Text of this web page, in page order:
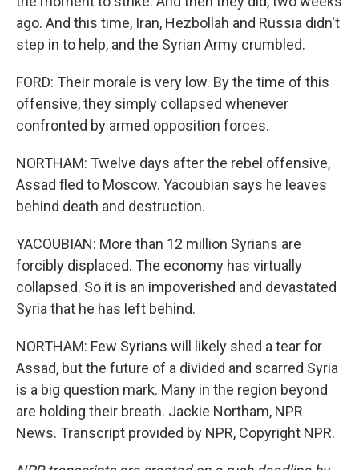
ago. And this time, Iran, Hezbollah and Russia didn't
step in to help, and the Syrian Army crumbled.
FORD: Their morale is very low. By the time of this
offensive, they simply collapsed whenever
confronted by armed opposition forces.
NORTHAM: Twelve days after the rebel offensive,
Assad fled to Moscow. Yacoubian says he leaves
behind death and destruction.
YACOUBIAN: More than 12 million Syrians are
forcibly displaced. The economy has virtually
collapsed. So it is an impoverished and devastated
Syria that he has left behind.
NORTHAM: Few Syrians will likely shed a tear for
Assad, but the future of a divided and scarred Syria
is a big question mark. Many in the region beyond
are holding their breath. Jackie Northam, NPR
News. Transcript provided by NPR, Copyright NPR.